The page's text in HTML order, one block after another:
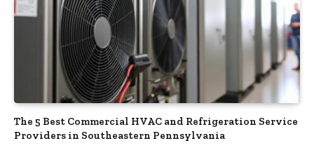
The 5 Best Commercial HVAC and Refrigeration Service
Providers in Southeastern Pennsylvania